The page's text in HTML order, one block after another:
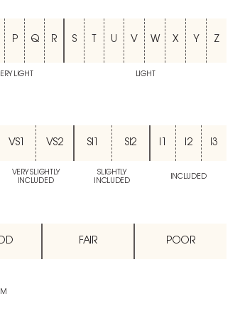
P Q R S T U V W X Y Z
LIGHT LIGHT
VS1 VS2 SI1 SI2 I1 I2 I3
VERY SLIGHTLY
INCLUDED
SLIGHTLY
INCLUDED
INCLUDED
FAIR POOR